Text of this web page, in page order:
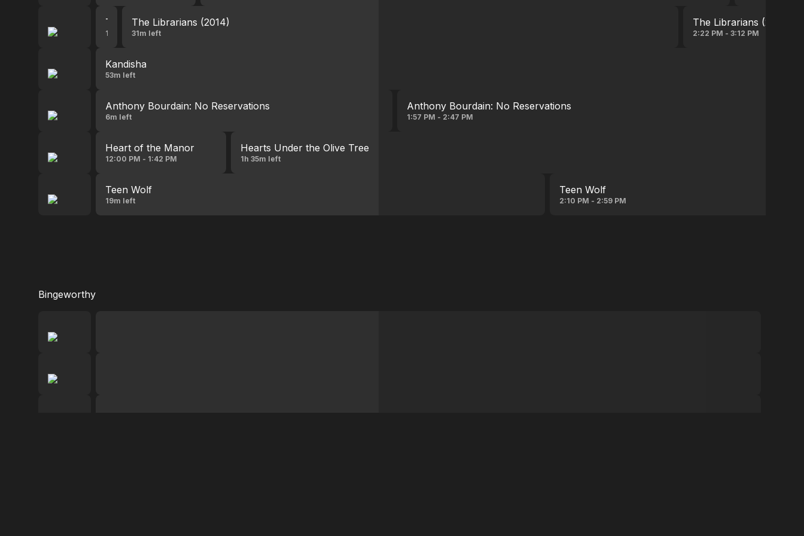
The Librarians (2014)
12:41 PM - 1:32 PM
The Librarians (2014)
31m left
The Librarians (2014)
2:22 PM - 3:12 PM
Kandisha
53m left
Anthony Bourdain: No Reservations
6m left
Anthony Bourdain: No Reservations
1:57 PM - 2:47 PM
Heart of the Manor
12:00 PM - 1:42 PM
Hearts Under the Olive Tree
1h 35m left
Teen Wolf
19m left
Teen Wolf
2:10 PM - 2:59 PM
Bingeworthy